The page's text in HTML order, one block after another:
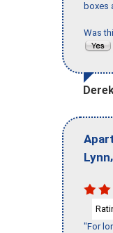
boxes
Was
Lynn,
"For